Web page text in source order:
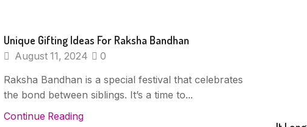
Unique Gifting Ideas For Raksha Bandhan
August 11, 2024 0
Raksha Bandhan is a special festival that celebrates
the bond between siblings. It’s a time to...
Continue Reading